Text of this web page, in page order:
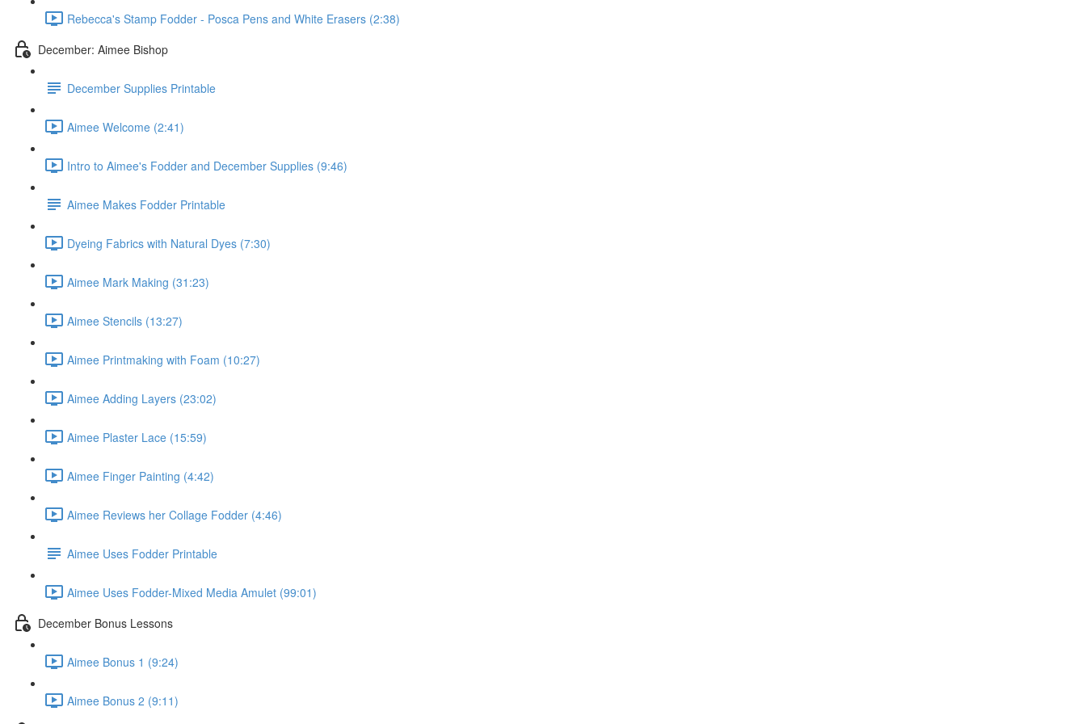
Rebecca's Stamp Fodder - Posca Pens and White Erasers (2:38)
December: Aimee Bishop
December Supplies Printable
Aimee Welcome (2:41)
Intro to Aimee's Fodder and December Supplies (9:46)
Aimee Makes Fodder Printable
Dyeing Fabrics with Natural Dyes (7:30)
Aimee Mark Making (31:23)
Aimee Stencils (13:27)
Aimee Printmaking with Foam (10:27)
Aimee Adding Layers (23:02)
Aimee Plaster Lace (15:59)
Aimee Finger Painting (4:42)
Aimee Reviews her Collage Fodder (4:46)
Aimee Uses Fodder Printable
Aimee Uses Fodder-Mixed Media Amulet (99:01)
December Bonus Lessons
Aimee Bonus 1 (9:24)
Aimee Bonus 2 (9:11)